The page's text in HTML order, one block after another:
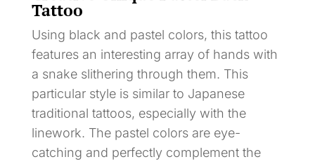
Tattoo
Using black and pastel colors, this tattoo
features an interesting array of hands with
a snake slithering through them. This
particular style is similar to Japanese
traditional tattoos, especially with the
linework. The pastel colors are eye-
catching and perfectly complement the